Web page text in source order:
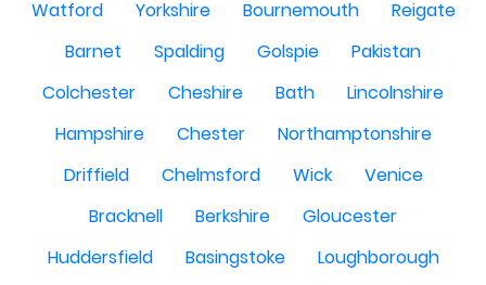
Watford
Yorkshire Bournemouth
Reigate
Barnet
Spalding Golspie
Pakistan
Colchester
Cheshire Bath
Lincolnshire
Hampshire
Chester
Northamptonshire
Driffield
Chelmsford Wick
Venice
Bracknell
Berkshire
Gloucester
Huddersfield
Basingstoke
Loughborough